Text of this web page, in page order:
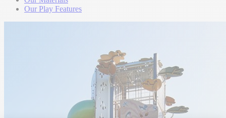
Our Play Features